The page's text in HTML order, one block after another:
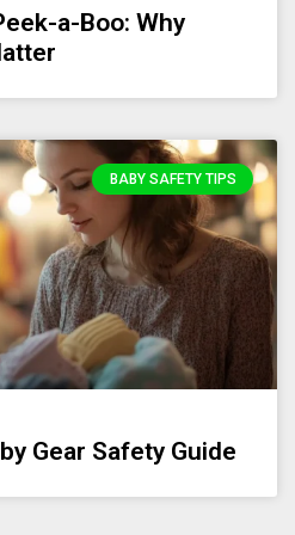
a-Boo: Why
BABY SAFETY TIPS
Gear Safety Guide